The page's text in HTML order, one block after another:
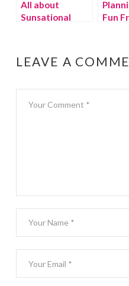
All about
Sunsational
Fun
LEAVE A